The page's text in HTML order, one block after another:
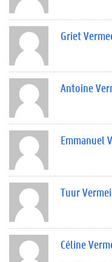
Griet
Antoine
Emmanuel
Tuur
Céline